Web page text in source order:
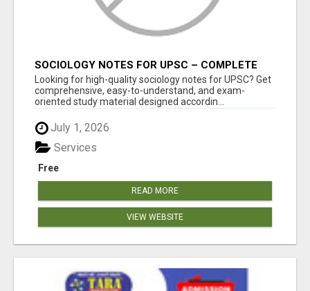
SOCIOLOGY NOTES FOR UPSC – COMPLETE
STUDY MATERIAL FOR IAS ASPIRANTS
Looking for high-quality sociology notes for UPSC? Get
comprehensive, easy-to-understand, and exam-
oriented study material designed accordin...
July 1, 2026
Free
Services
READ MORE
VIEW WEBSITE